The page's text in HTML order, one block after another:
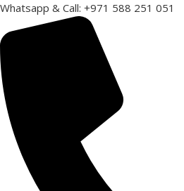
Whatsapp & Call: +971 588 251 051